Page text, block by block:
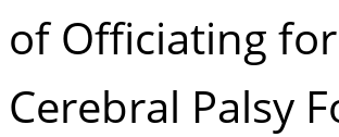
of Officiating
Cerebral Palsy